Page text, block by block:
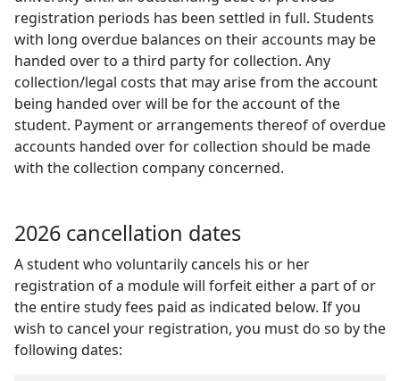
registration periods has been settled in full. Students
with long overdue balances on their accounts may be
handed over to a third party for collection. Any
collection/legal costs that may arise from the account
being handed over will be for the account of the
student. Payment or arrangements thereof of overdue
accounts handed over for collection should be made
with the collection company concerned.
2026 cancellation dates
A student who voluntarily cancels his or her
registration of a module will forfeit either a part of or
the entire study fees paid as indicated below. If you
wish to cancel your registration, you must do so by the
following dates: